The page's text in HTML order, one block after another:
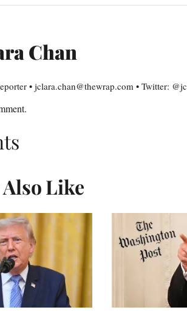
Chan
• jclara.chan@thewrap.com • Twitter:
Like